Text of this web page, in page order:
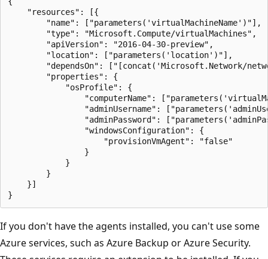
If you don't have the agents installed, you can't use some
Azure services, such as Azure Backup or Azure Security.